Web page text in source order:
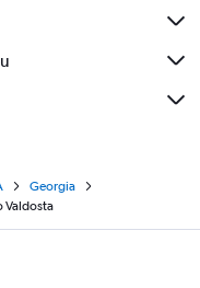
Georgia
Valdosta